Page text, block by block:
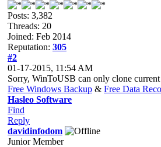
Posts: 3,382
Threads: 20
Joined: Feb 2014
Reputation: 305
#2
01-17-2015, 11:54 AM
Sorry, WinToUSB can only clone
Free Windows Backup & Free Data
Hasleo Software
Find
Reply
davidinfodom
Junior Member